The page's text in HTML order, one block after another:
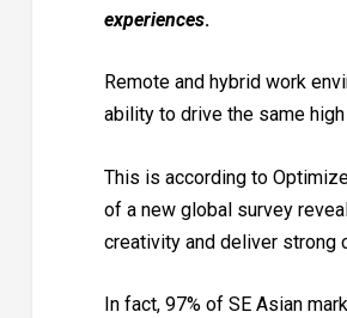
experiences.
Remote and hybrid work
ability to drive the same
This is according to
of a new global survey
creativity and deliver strong
In fact, 97% of SE Asian